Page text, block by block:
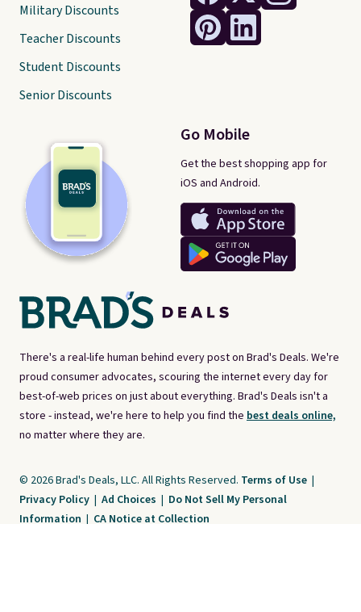
There's a real-life human behind every post on Brad's Deals. We're
proud consumer advocates, scouring the internet every day for
best-of-web prices on just about everything. Brad's Deals isn't a
store - instead, we're here to help you find the best deals online,
no matter where they are.
Go Mobile
Get the best shopping app for
iOS and Android.
Military Discounts
Teacher Discounts
Student Discounts
Senior Discounts
© 2026 Brad's Deals, LLC. All Rights Reserved. Terms of Use |
Privacy Policy | Ad Choices | Do Not Sell My Personal
Information | CA Notice at Collection